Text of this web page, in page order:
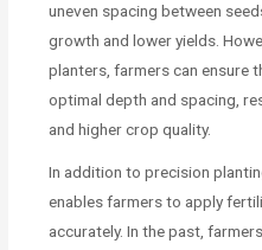
uneven spacing between
growth and lower yields.
planters, farmers can ensure
optimal depth and spacing,
and higher crop quality.
In addition to precision
enables farmers to apply
accurately. In the past,